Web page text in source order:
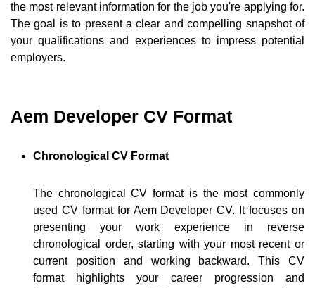
the most relevant information for the job you're applying for.
The goal is to present a clear and compelling snapshot of
your qualifications and experiences to impress potential
employers.
Aem Developer CV Format
Chronological CV Format
The chronological CV format is the most commonly
used CV format for Aem Developer CV. It focuses on
presenting your work experience in reverse
chronological order, starting with your most recent or
current position and working backward. This CV
format highlights your career progression and